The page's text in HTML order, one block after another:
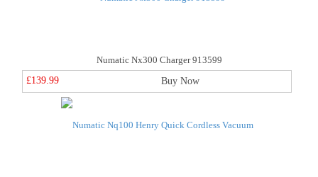
Numatic Nx300 Charger 913599
£139.99
Buy Now